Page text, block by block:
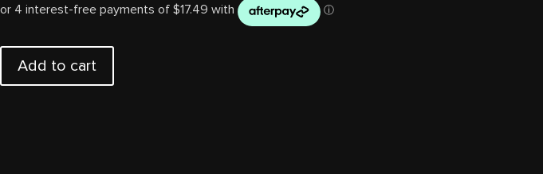
Armour
Add to cart